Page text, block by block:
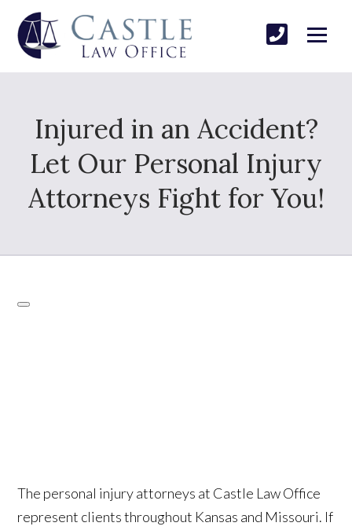
Injured in an Accident?
Let Our Personal Injury
Attorneys Fight for You!
The personal injury attorneys at Castle Law Office
represent clients throughout Kansas and Missouri. If